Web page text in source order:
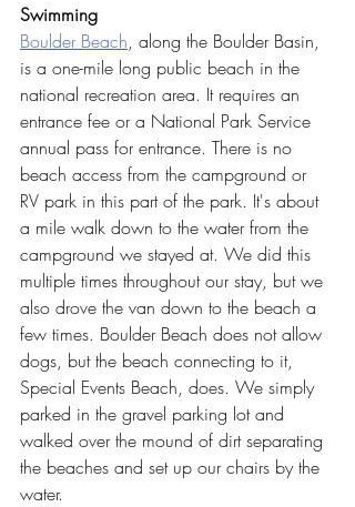
Swimming
Boulder Beach, along the Boulder Basin,
is a one-mile long public beach in the
national recreation area. It requires an
entrance fee or a National Park Service
annual pass for entrance. There is no
beach access from the campground or
RV park in this part of the park. It's about
a mile walk down to the water from the
campground we stayed at. We did this
multiple times throughout our stay, but we
also drove the van down to the beach a
few times. Boulder Beach does not allow
dogs, but the beach connecting to it,
Special Events Beach, does. We simply
parked in the gravel parking lot and
walked over the mound of dirt separating
the beaches and set up our chairs by the
water.